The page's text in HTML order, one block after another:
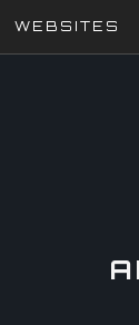
WEBSITES